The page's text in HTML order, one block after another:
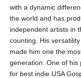
with a dynamic
the world and has
independent artists in
counting. His
made him one the
generation. One of his
for best indie USA